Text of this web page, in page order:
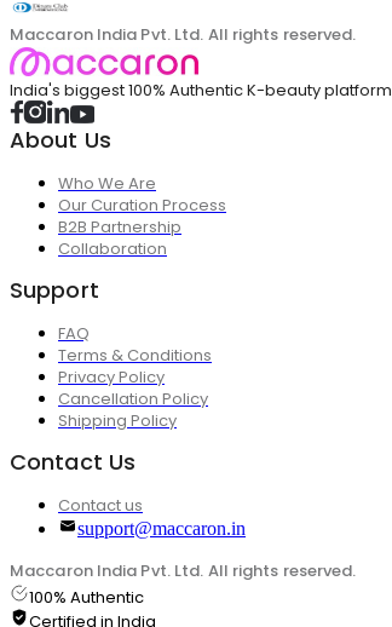
Maccaron India Pvt. Ltd. All rights reserved.
India's biggest 100% Authentic K-beauty platform
About Us
Who We Are
Our Curation Process
B2B Partnership
Collaboration
Support
FAQ
Terms & Conditions
Privacy Policy
Cancellation Policy
Shipping Policy
Contact Us
Contact us
support@maccaron.in
Maccaron India Pvt. Ltd. All rights reserved.
100% Authentic
Certified in India